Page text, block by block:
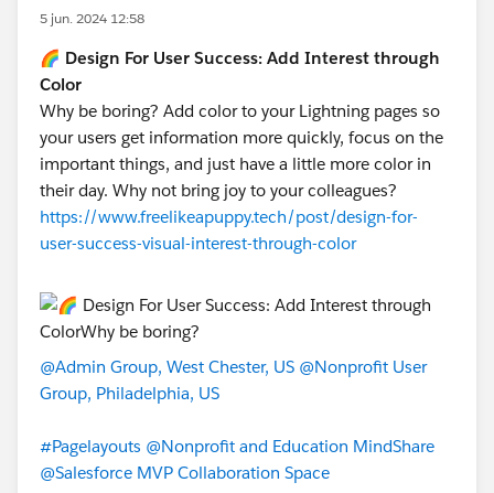
5 jun. 2024 12:58
🌈 Design For User Success: Add Interest through
Color
Why be boring? Add color to your Lightning pages so
your users get information more quickly, focus on the
important things, and just have a little more color in
their day. Why not bring joy to your colleagues?
https://www.freelikeapuppy.tech/post/design-for-
user-success-visual-interest-through-color
@Admin Group, West Chester, US @Nonprofit User
Group, Philadelphia, US
#Pagelayouts @Nonprofit and Education MindShare
@Salesforce MVP Collaboration Space